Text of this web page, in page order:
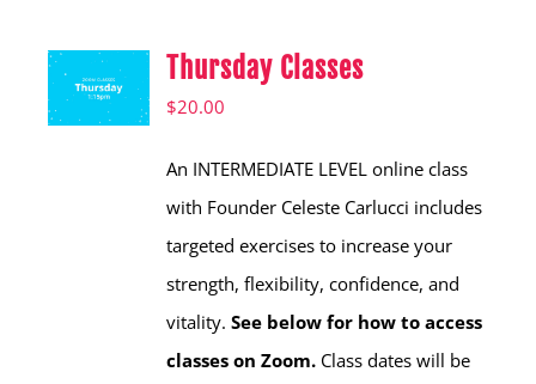
The
be
chosen
on
the
product
page
Thursday Classes
$20.00
An INTERMEDIATE LEVEL online class
with Founder Celeste Carlucci includes
targeted exercises to increase your
strength, flexibility, confidence, and
vitality.See below for how to access
classes on Zoom. Class dates will be